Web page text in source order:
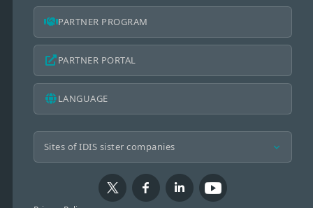
PARTNER PROGRAM
PARTNER PORTAL
LANGUAGE